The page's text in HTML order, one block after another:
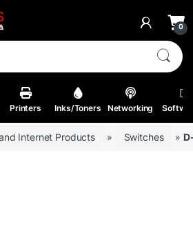
0
Printers Inks/Toners Networking
Internet Products » Switches »